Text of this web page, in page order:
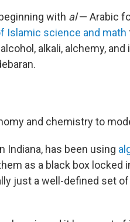
with al— Arabic
Islamic science and math
alkali, alchemy, and
and chemistry to
Indiana, has been using
as a black box locked
just a well-defined set